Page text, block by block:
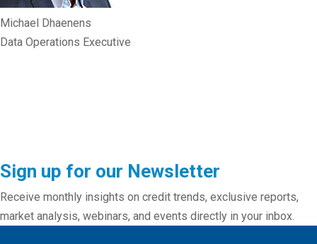
Michael Dhaenens
Data Operations Executive
Sign up for our Newsletter
Receive monthly insights on credit trends, exclusive reports,
market analysis, webinars, and events directly in your inbox.